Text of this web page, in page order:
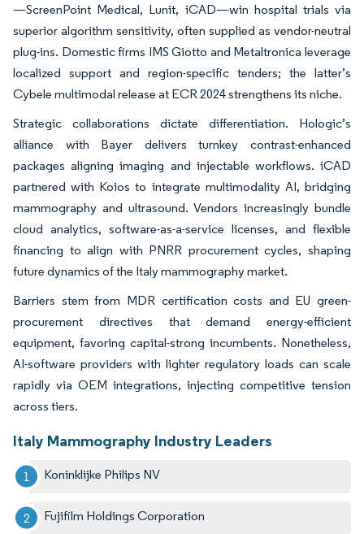
—ScreenPoint Medical, Lunit, iCAD—win hospital trials via
superior algorithm sensitivity, often supplied as vendor-neutral
plug-ins. Domestic firms IMS Giotto and Metaltronica leverage
localized support and region-specific tenders; the latter’s
Cybele multimodal release at ECR 2024 strengthens its niche.
Strategic collaborations dictate differentiation. Hologic’s
alliance with Bayer delivers turnkey contrast-enhanced
packages aligning imaging and injectable workflows. iCAD
partnered with Koios to integrate multimodality AI, bridging
mammography and ultrasound. Vendors increasingly bundle
cloud analytics, software-as-a-service licenses, and flexible
financing to align with PNRR procurement cycles, shaping
future dynamics of the Italy mammography market.
Barriers stem from MDR certification costs and EU green-
procurement directives that demand energy-efficient
equipment, favoring capital-strong incumbents. Nonetheless,
AI-software providers with lighter regulatory loads can scale
rapidly via OEM integrations, injecting competitive tension
across tiers.
Italy Mammography Industry Leaders
Koninklijke Philips NV
Fujifilm Holdings Corporation